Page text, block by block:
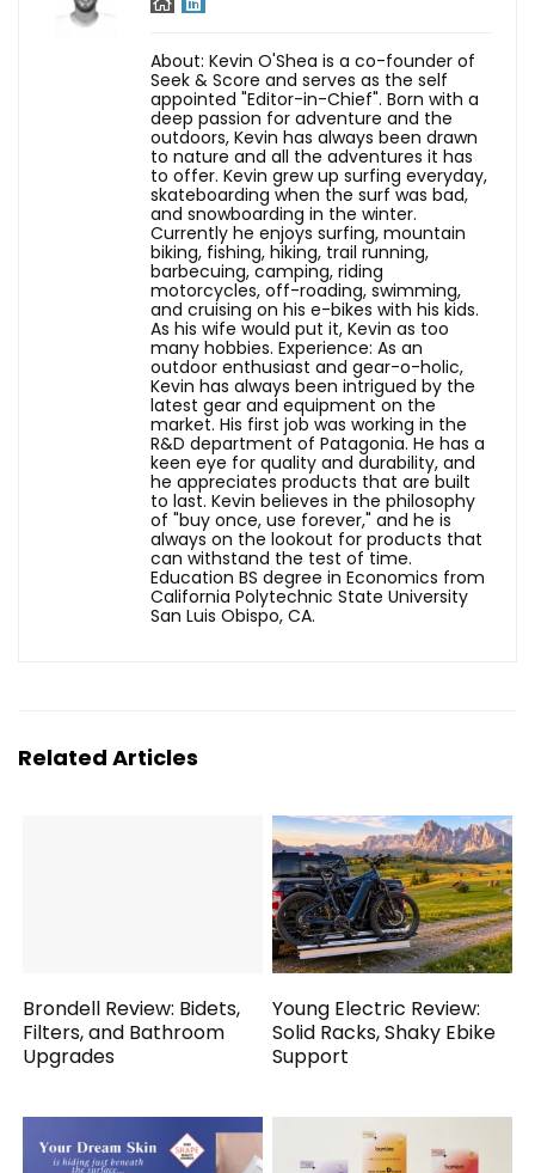
About: Kevin O'Shea is a co-founder of
Seek & Score and serves as the self
appointed "Editor-in-Chief". Born with a
deep passion for adventure and the
outdoors, Kevin has always been drawn
to nature and all the adventures it has
to offer. Kevin grew up surfing everyday,
skateboarding when the surf was bad,
and snowboarding in the winter.
Currently he enjoys surfing, mountain
biking, fishing, hiking, trail running,
barbecuing, camping, riding
motorcycles, off-roading, swimming,
and cruising on his e-bikes with his kids.
As his wife would put it, Kevin as too
many hobbies. Experience: As an
outdoor enthusiast and gear-o-holic,
Kevin has always been intrigued by the
latest gear and equipment on the
market. His first job was working in the
R&D department of Patagonia. He has a
keen eye for quality and durability, and
he appreciates products that are built
to last. Kevin believes in the philosophy
of "buy once, use forever," and he is
always on the lookout for products that
can withstand the test of time.
Education BS degree in Economics from
California Polytechnic State University
San Luis Obispo, CA.
Related Articles
Brondell Review: Bidets,
Filters, and Bathroom
Upgrades
Young Electric Review:
Solid Racks, Shaky Ebike
Support